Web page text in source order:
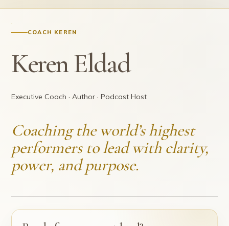
COACH KEREN
Keren Eldad
Executive Coach · Author · Podcast Host
Coaching the world’s highest
performers to lead with clarity,
power, and purpose.